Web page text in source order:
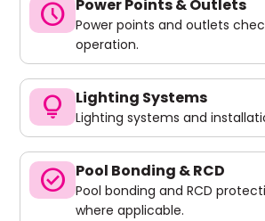
schedule Power Points & Outlets
Power points and outlets
operation.
lightbulb Lighting Systems
Lighting systems and
check_circle Pool Bonding & RCD
Pool bonding and RCD
where applicable.